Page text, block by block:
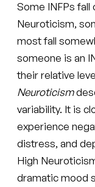
Some INFPs fall
Neuroticism,
most fall
someone is an
their relative
Neuroticism
variability. It is
experience
distress, and
High
dramatic mood